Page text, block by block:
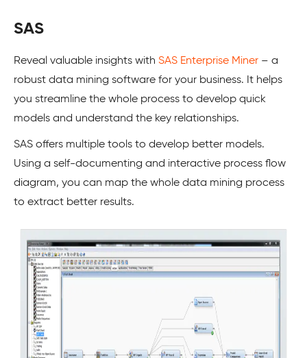
SAS
Reveal valuable insights with SAS Enterprise Miner – a
robust data mining software for your business. It helps
you streamline the whole process to develop quick
models and understand the key relationships.
SAS offers multiple tools to develop better models.
Using a self-documenting and interactive process flow
diagram, you can map the whole data mining process
to extract better results.